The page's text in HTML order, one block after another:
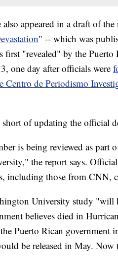
appeared in a draft of
" -- which was
first "revealed" by the
one day after officials were
Centro de Periodismo
of updating the official
is being reviewed as part
the report says.
including those from CNN,
University study "will
believes died in
Puerto Rican
be released in May.